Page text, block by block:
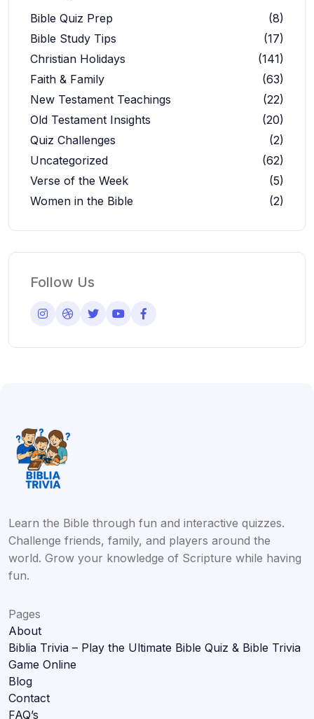
Bible Quiz Prep
(8)
Bible Study Tips
(17)
Christian Holidays
(141)
Faith & Family
(63)
New Testament Teachings
(22)
Old Testament Insights
(20)
Quiz Challenges
(2)
Uncategorized
(62)
Verse of the Week
(5)
Women in the Bible
(2)
Follow Us
Learn the Bible through fun and interactive quizzes.
Challenge friends, family, and players around the
world. Grow your knowledge of Scripture while having
fun.
Pages
About
Biblia Trivia – Play the Ultimate Bible Quiz & Bible Trivia
Game Online
Blog
Contact
FAQ’s